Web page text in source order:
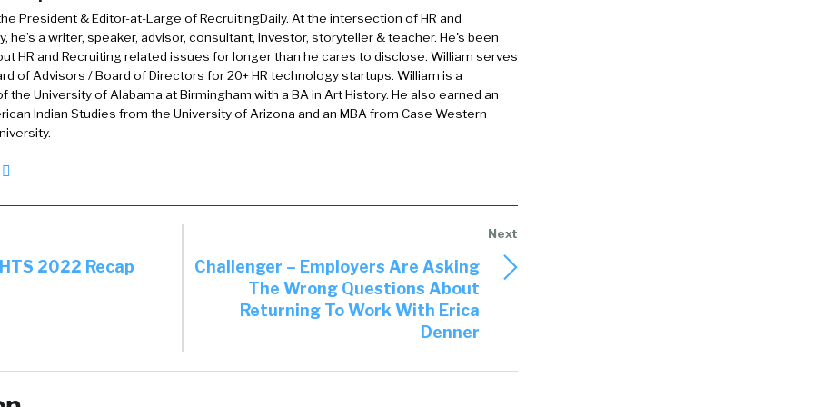
you have this magic wand, if you could change anything about
sourcing of talent, what would you change?
about it and make noise about it, but a lot of the time that
exercise. So I think there needs to be a bit more emphasis on
noise and not just making it something … like a lip that’s exercise.
needs to be a bit more follow through in a lot of companies to
President & Editor-at-Large of RecruitingDaily. At the intersection of HR and
he’s a writer, speaker, advisor, consultant, investor, storyteller & teacher. He's been
HR and Recruiting related issues for longer than he cares to disclose. William serves
of Advisors / Board of Directors for 20+ HR technology startups. William is a
the University of Alabama at Birmingham with a BA in Art History. He also earned an
Indian Studies from the University of Arizona and an MBA from Case Western
2022 Recap
Challenger – Employers Are Asking
The Wrong Questions About
Returning To Work With Erica
Denner